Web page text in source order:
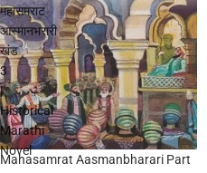
महासम्राट
आस्मानभरारी
खंड
3
|
Historical
Marathi
Novel
Sale
Mahasamrat Aasmanbharari Part